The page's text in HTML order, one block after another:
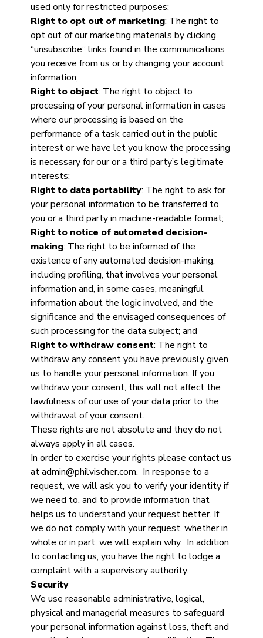
used only for restricted purposes;
Right to opt out of marketing: The right to
opt out of our marketing materials by clicking
“unsubscribe” links found in the communications
you receive from us or by changing your account
information;
Right to object: The right to object to
processing of your personal information in cases
where our processing is based on the
performance of a task carried out in the public
interest or we have let you know the processing
is necessary for our or a third party’s legitimate
interests;
Right to data portability: The right to ask for
your personal information to be transferred to
you or a third party in machine-readable format;
Right to notice of automated decision-
making: The right to be informed of the
existence of any automated decision-making,
including profiling, that involves your personal
information and, in some cases, meaningful
information about the logic involved, and the
significance and the envisaged consequences of
such processing for the data subject; and
Right to withdraw consent: The right to
withdraw any consent you have previously given
us to handle your personal information. If you
withdraw your consent, this will not affect the
lawfulness of our use of your data prior to the
withdrawal of your consent.
These rights are not absolute and they do not
always apply in all cases.
In order to exercise your rights please contact us
at admin@philvischer.com. In response to a
request, we will ask you to verify your identity if
we need to, and to provide information that
helps us to understand your request better. If
we do not comply with your request, whether in
whole or in part, we will explain why. In addition
to contacting us, you have the right to lodge a
complaint with a supervisory authority.
Security
We use reasonable administrative, logical,
physical and managerial measures to safeguard
your personal information against loss, theft and